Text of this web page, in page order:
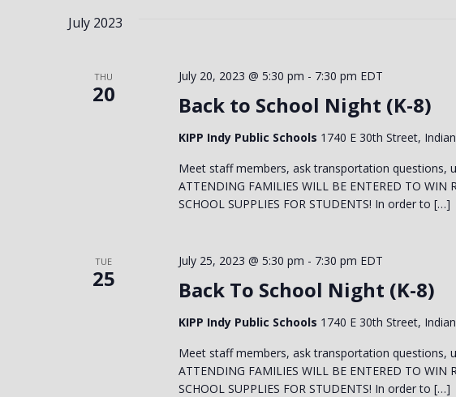
July 2023
THU
20 Back to School Night (K-8)
July 20, 2023 @ 5:30 pm - 7:30 pm EDT
KIPP Indy Public Schools 1740 E 30th Street,
Meet staff members, ask transportation questions,
ATTENDING FAMILIES WILL BE ENTERED TO WIN
SCHOOL SUPPLIES FOR STUDENTS! In order to […]
TUE
25 Back To School Night (K-8)
July 25, 2023 @ 5:30 pm - 7:30 pm EDT
KIPP Indy Public Schools 1740 E 30th Street,
Meet staff members, ask transportation questions,
ATTENDING FAMILIES WILL BE ENTERED TO WIN
SCHOOL SUPPLIES FOR STUDENTS! In order to […]